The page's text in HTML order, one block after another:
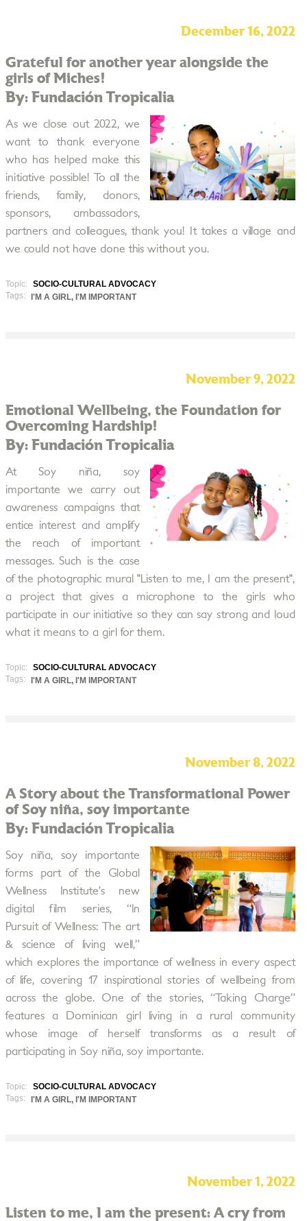
December 16, 2022
Grateful for another year alongside the
girls of Miches!
By: Fundación Tropicalia
As we close out 2022, we
want to thank everyone
who has helped make this
initiative possible! To all the
friends, family, donors,
sponsors, ambassadors,
partners and colleagues, thank you! It takes a village and
we could not have done this without you.
Topic:
SOCIO-CULTURAL ADVOCACY
Tags:
I'M A GIRL, I'M IMPORTANT
November 9, 2022
Emotional Wellbeing, the Foundation for
Overcoming Hardship!
By: Fundación Tropicalia
At Soy niña, soy
importante we carry out
awareness campaigns that
entice interest and amplify
the reach of important
messages. Such is the case
of the photographic mural "Listen to me, I am the present",
a project that gives a microphone to the girls who
participate in our initiative so they can say strong and loud
what it means to a girl for them.
Topic:
SOCIO-CULTURAL ADVOCACY
Tags:
I'M A GIRL, I'M IMPORTANT
November 8, 2022
A Story about the Transformational Power
of Soy niña, soy importante
By: Fundación Tropicalia
Soy niña, soy importante
forms part of the Global
Wellness Institute’s new
digital film series, “In
Pursuit of Wellness: The art
& science of living well,”
which explores the importance of wellness in every aspect
of life, covering 17 inspirational stories of wellbeing from
across the globe. One of the stories, “Taking Charge”
features a Dominican girl living in a rural community
whose image of herself transforms as a result of
participating in Soy niña, soy importante.
Topic:
SOCIO-CULTURAL ADVOCACY
Tags:
I'M A GIRL, I'M IMPORTANT
November 1, 2022
Listen to me, I am the present: A cry from